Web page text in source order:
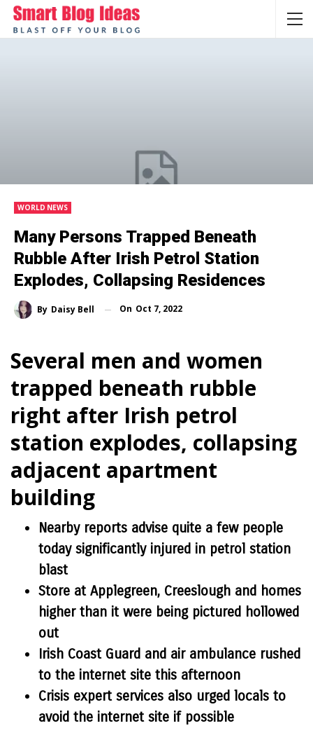
WORLD NEWS
Many Persons Trapped Beneath
Rubble After Irish Petrol Station
Explodes, Collapsing Residences
By Daisy Bell On Oct 7, 2022
Several men and women
trapped beneath rubble
right after Irish petrol
station explodes, collapsing
adjacent apartment
building
Nearby reports advise quite a few people
today significantly injured in petrol station
blast
Store at Applegreen, Creeslough and homes
higher than it were being pictured hollowed
out
Irish Coast Guard and air ambulance rushed
to the internet site this afternoon
Crisis expert services also urged locals to
avoid the internet site if possible